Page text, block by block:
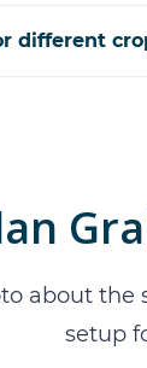
different
about the
setup